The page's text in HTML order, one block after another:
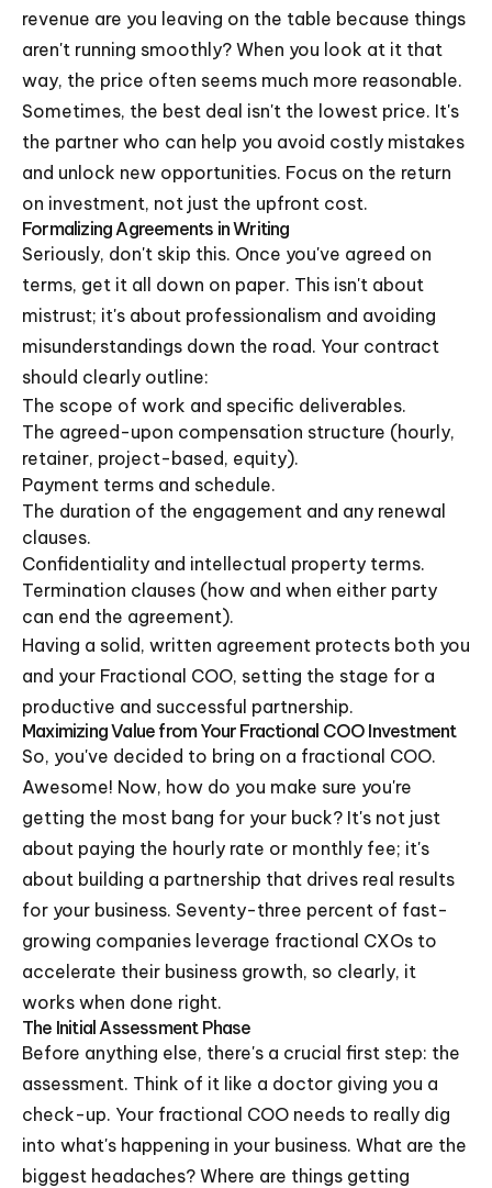
revenue are you leaving on the table because things
aren't running smoothly? When you look at it that
way, the price often seems much more reasonable.
Sometimes, the best deal isn't the lowest price. It's
the partner who can help you avoid costly mistakes
and unlock new opportunities. Focus on the return
on investment, not just the upfront cost.
Formalizing Agreements in Writing
Seriously, don't skip this. Once you've agreed on
terms, get it all down on paper. This isn't about
mistrust; it's about professionalism and avoiding
misunderstandings down the road. Your contract
should clearly outline:
The scope of work and specific deliverables.
The agreed-upon compensation structure (hourly,
retainer, project-based, equity).
Payment terms and schedule.
The duration of the engagement and any renewal
clauses.
Confidentiality and intellectual property terms.
Termination clauses (how and when either party
can end the agreement).
Having a solid, written agreement protects both you
and your Fractional COO, setting the stage for a
productive and successful partnership.
Maximizing Value from Your Fractional COO Investment
So, you've decided to bring on a fractional COO.
Awesome! Now, how do you make sure you're
getting the most bang for your buck? It's not just
about paying the hourly rate or monthly fee; it's
about building a partnership that drives real results
for your business. Seventy-three percent of fast-
growing companies leverage fractional CXOs to
accelerate their business growth, so clearly, it
works when done right.
The Initial Assessment Phase
Before anything else, there's a crucial first step: the
assessment. Think of it like a doctor giving you a
check-up. Your fractional COO needs to really dig
into what's happening in your business. What are the
biggest headaches? Where are things getting